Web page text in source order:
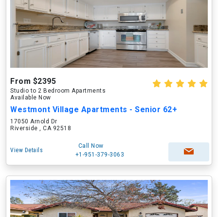
From $2395
Studio to 2 Bedroom Apartments
Available Now
Westmont Village Apartments - Senior 62+
17050 Arnold Dr
Riverside , CA 92518
View Details
Call Now
+1-951-379-3063